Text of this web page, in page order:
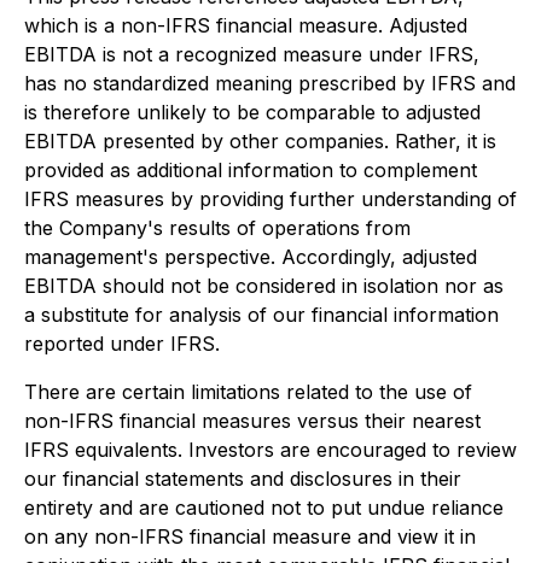
which is a non-IFRS financial measure. Adjusted
EBITDA is not a recognized measure under IFRS,
has no standardized meaning prescribed by IFRS and
is therefore unlikely to be comparable to adjusted
EBITDA presented by other companies. Rather, it is
provided as additional information to complement
IFRS measures by providing further understanding of
the Company's results of operations from
management's perspective. Accordingly, adjusted
EBITDA should not be considered in isolation nor as
a substitute for analysis of our financial information
reported under IFRS.
There are certain limitations related to the use of
non-IFRS financial measures versus their nearest
IFRS equivalents. Investors are encouraged to review
our financial statements and disclosures in their
entirety and are cautioned not to put undue reliance
on any non-IFRS financial measure and view it in